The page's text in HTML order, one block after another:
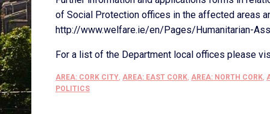
of Social Protection offices in the affected areas
http://www.welfare.ie/en/Pages/Humanitarian-
For a list of the Department local offices please
AREA: CORK CITY, AREA: EAST CORK, AREA: NORTH CORK,
POLITICS